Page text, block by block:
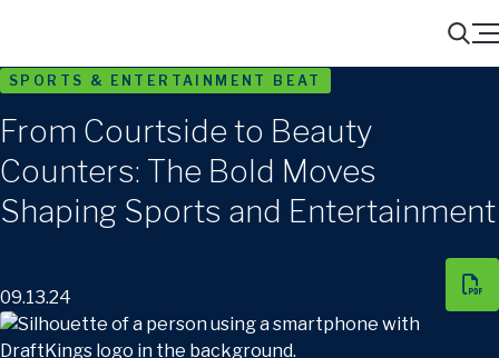
Search
Menu
SPORTS & ENTERTAINMENT BEAT
From Courtside to Beauty
Counters: The Bold Moves
Shaping Sports and Entertainment
09.13.24